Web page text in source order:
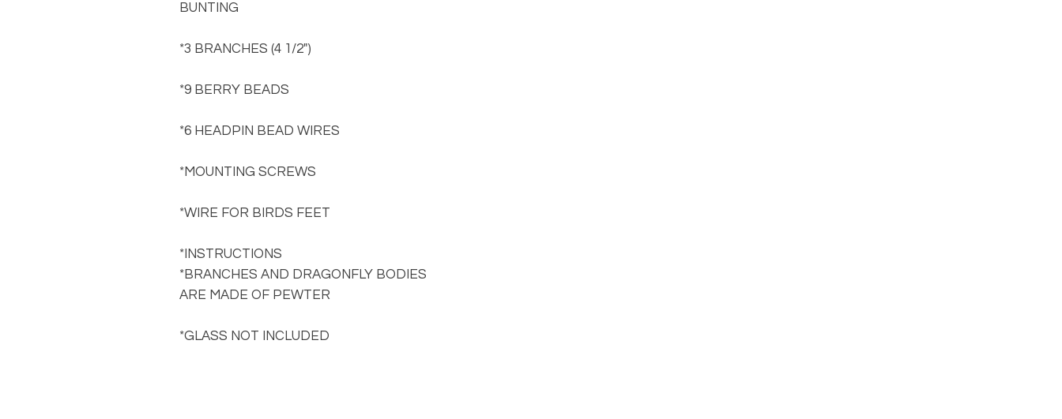
BUNTING
*3 BRANCHES (4 1/2")
*9 BERRY BEADS
*6 HEADPIN BEAD WIRES
*MOUNTING SCREWS
*WIRE FOR BIRDS FEET
*INSTRUCTIONS
*BRANCHES AND DRAGONFLY BODIES
ARE MADE OF PEWTER
*GLASS NOT INCLUDED